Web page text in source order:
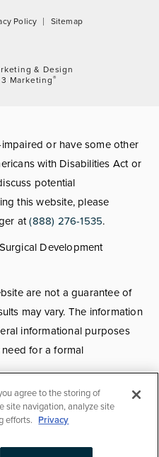
Policy Sitemap
& Design
Marketing®
or have some other
with Disabilities Act or
potential
this website, please
at(888) 276-1535.
Development
are not a guarantee of
may vary. The information
informational purposes
for a formal
for select providers; call
agree to the storing of
site navigation, analyze site
efforts. Privacy